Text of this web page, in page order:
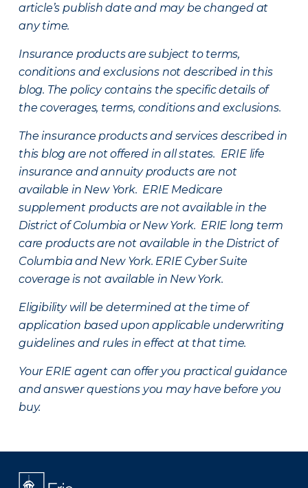
article’s publish date and may be changed at
any time.
Insurance products are subject to terms,
conditions and exclusions not described in this
blog. The policy contains the specific details of
the coverages, terms, conditions and exclusions.
The insurance products and services described in
this blog are not offered in all states. ERIE life
insurance and annuity products are not
available in New York. ERIE Medicare
supplement products are not available in the
District of Columbia or New York. ERIE long term
care products are not available in the District of
Columbia and New York. ERIE Cyber Suite
coverage is not available in New York.
Eligibility will be determined at the time of
application based upon applicable underwriting
guidelines and rules in effect at that time.
Your ERIE agent can offer you practical guidance
and answer questions you may have before you
buy.